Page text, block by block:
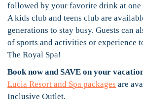
followed by your favorite drink at one
A kids club and teens club are
generations to stay busy. Guests can
of sports and activities or experience
The Royal Spa!
Book now and SAVE on your
Lucia Resort and Spa packages are
Inclusive Outlet.